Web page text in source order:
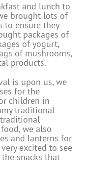
and lunch to
brought lots of
to ensure they
packages of
of yogurt,
of mushrooms,
products.
is upon us, we
for the
children in
traditional
we also
and lanterns for
excited to see
snacks that